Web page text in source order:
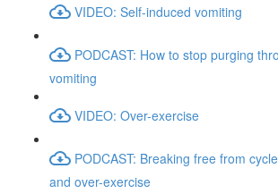
VIDEO: Self-induced vomiting
PODCAST: How to stop purging
vomiting
VIDEO: Over-exercise
PODCAST: Breaking free from
and over-exercise